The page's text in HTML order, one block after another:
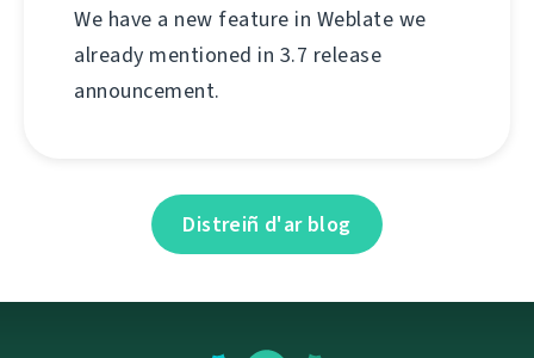
We have a new feature in Weblate we
already mentioned in 3.7 release
announcement.
Distreiñ d'ar blog